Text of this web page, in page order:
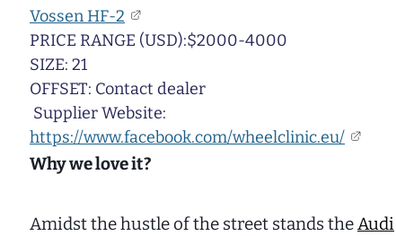
Vossen HF-2
PRICE RANGE (USD):$2000-4000
SIZE: 21
OFFSET: Contact dealer
Supplier Website:
https://www.facebook.com/wheelclinic.eu/
Why we love it?
Amidst the hustle of the street stands theAudi